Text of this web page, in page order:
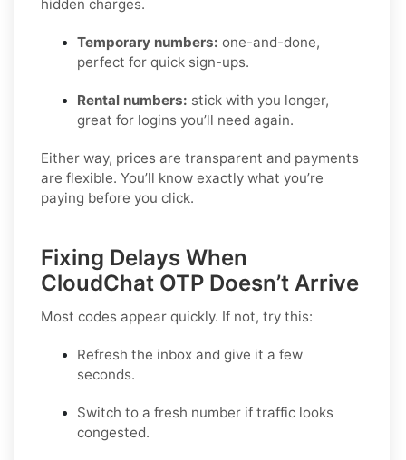
hidden charges.
Temporary numbers: one-and-done,
perfect for quick sign-ups.
Rental numbers: stick with you longer,
great for logins you’ll need again.
Either way, prices are transparent and payments
are flexible. You’ll know exactly what you’re
paying before you click.
Fixing Delays When
CloudChat OTP Doesn’t Arrive
Most codes appear quickly. If not, try this:
Refresh the inbox and give it a few
seconds.
Switch to a fresh number if traffic looks
congested.